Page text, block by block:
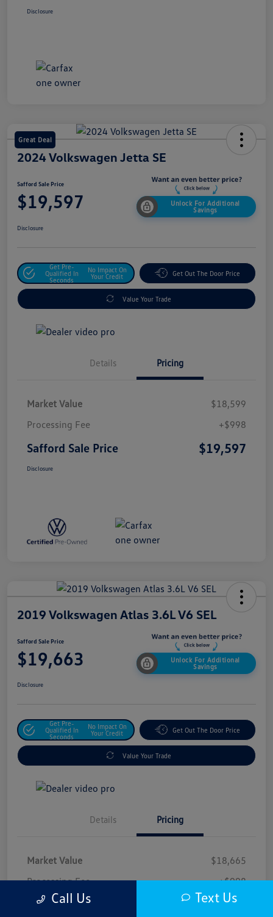
Disclosure
Great Deal
2024 Volkswagen Jetta SE
Safford Sale Price
$19,597
Unlock For Additional
Savings
Disclosure
Get Pre-
Qualified In
Seconds
No Impact On
Your Credit
Get Out The Door Price
Value Your Trade
Details Pricing
Market Value
$18,599
Processing Fee
+$998
Safford Sale Price $19,597
Disclosure
2019 Volkswagen Atlas 3.6L V6 SEL
Safford Sale Price
$19,663
Unlock For Additional
Savings
Disclosure
Get Pre-
Qualified In
Seconds
No Impact On
Your Credit
Get Out The Door Price
Value Your Trade
Details Pricing
Market Value
$18,665
Processing Fee
+$998
Safford Sale Price $19,663
Call Us Text Us